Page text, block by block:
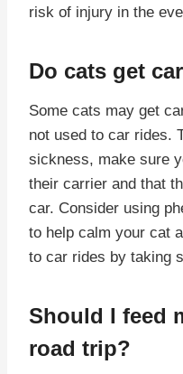
risk of injury in the
Do cats get
Some cats may get
not used to car rides.
sickness, make sure
their carrier and that
car. Consider using
to help calm your cat
to car rides by taking
Should I feed
road trip?